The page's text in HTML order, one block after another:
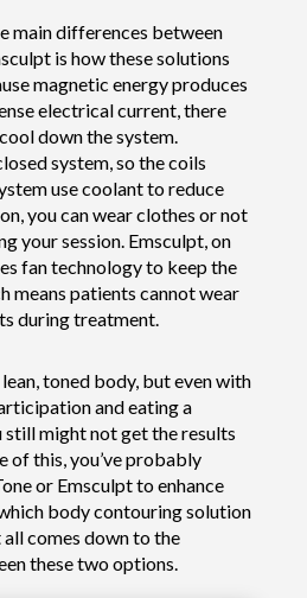
main differences between
is how these solutions
magnetic energy produces
electrical current, there
down the system.
system, so the coils
use coolant to reduce
you can wear clothes or not
your session. Emsculpt, on
fan technology to keep the
means patients cannot wear
during treatment.
toned body, but even with
and eating a
still might not get the results
of this, you’ve probably
or Emsculpt to enhance
body contouring solution
comes down to the
these two options.